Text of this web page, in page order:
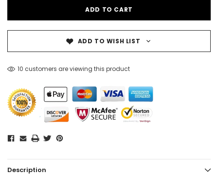
ADD TO WISH LIST
10 customers are viewing this product
Description